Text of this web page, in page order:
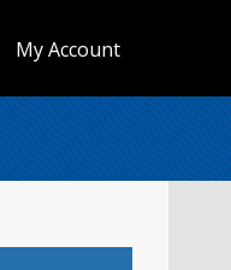
My Account